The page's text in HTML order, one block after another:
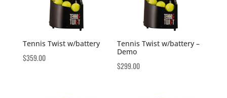
Tennis Twist w/battery
$359.00
Tennis Twist w/battery –
Demo
$299.00